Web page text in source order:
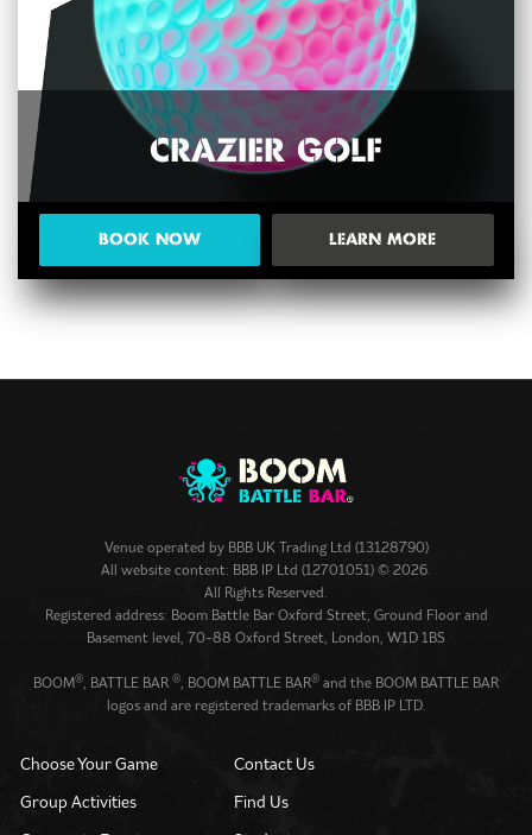
CRAZIER GOLF
BOOK NOW LEARN MORE
Venue operated by BBB UK Trading Ltd (13128790)
All website content: BBB IP Ltd (12701051) © 2026.
All Rights Reserved.
Registered address: Boom Battle Bar Oxford Street, Ground Floor and
Basement level, 70-88 Oxford Street, London, W1D 1BS
BOOM®, BATTLE BAR®, BOOM BATTLE BAR® and the BOOM BATTLE BAR
logos and are registered trademarks of BBB IP LTD.
Choose Your Game
Group Activities
Contact Us
Find Us